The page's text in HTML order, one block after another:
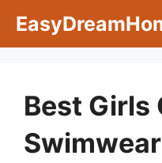
Best Girls